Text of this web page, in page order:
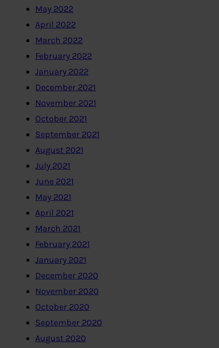
May 2022
April 2022
March 2022
February 2022
January 2022
December 2021
November 2021
October 2021
September 2021
August 2021
July 2021
June 2021
May 2021
April 2021
March 2021
February 2021
January 2021
December 2020
November 2020
October 2020
September 2020
August 2020